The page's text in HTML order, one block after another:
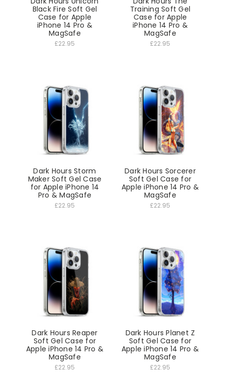
Black Fire Soft Gel
Case for Apple
iPhone 14 Pro &
MagSafe
£22.95
Training Soft Gel
Case for Apple
iPhone 14 Pro &
MagSafe
£22.95
Dark Hours Storm
Maker Soft Gel Case
for Apple iPhone 14
Pro & MagSafe
£22.95
Dark Hours Sorcerer
Soft Gel Case for
Apple iPhone 14 Pro &
MagSafe
£22.95
Dark Hours Reaper
Soft Gel Case for
Apple iPhone 14 Pro &
MagSafe
£22.95
Dark Hours Planet Z
Soft Gel Case for
Apple iPhone 14 Pro &
MagSafe
£22.95